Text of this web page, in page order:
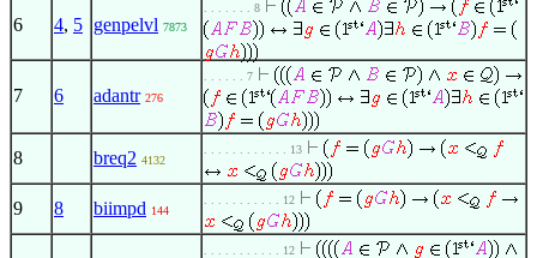
6 4, 5 genpelvl 7873
. . . . . . . 8
7 6 adantr 276
. . . . . . 7
8 breq2 4132
. . . . . . . . . . . . 13
9 8 biimpd 144
. . . . . . . . . . . 12
. . . . . . . . . . . 12